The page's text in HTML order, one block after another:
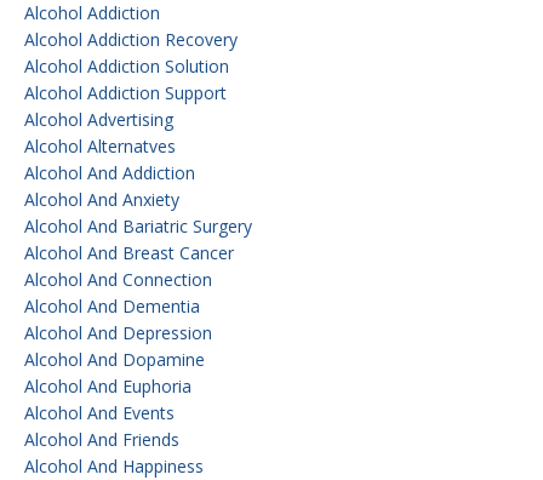
Alcohol Addiction
Alcohol Addiction Recovery
Alcohol Addiction Solution
Alcohol Addiction Support
Alcohol Advertising
Alcohol Alternatves
Alcohol And Addiction
Alcohol And Anxiety
Alcohol And Bariatric Surgery
Alcohol And Breast Cancer
Alcohol And Connection
Alcohol And Dementia
Alcohol And Depression
Alcohol And Dopamine
Alcohol And Euphoria
Alcohol And Events
Alcohol And Friends
Alcohol And Happiness